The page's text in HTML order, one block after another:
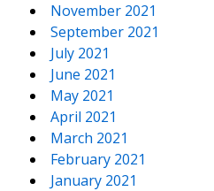
November 2021
September 2021
July 2021
June 2021
May 2021
April 2021
March 2021
February 2021
January 2021